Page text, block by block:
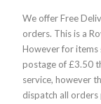
We offer Free
orders. This is a
However for items
postage of £3.50
service, however
dispatch all